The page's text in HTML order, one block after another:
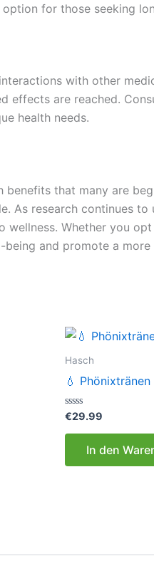
for those seeking
with other
effects are reached.
health needs.
benefits that many are
As research continues to
Whether you
and promote a
Hasch
💧
Bewertet
0
€29.99
In den